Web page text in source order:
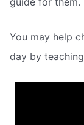
You may help
day by